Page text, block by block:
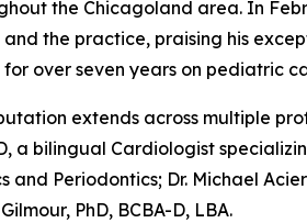
the Chicagoland area. In
the practice, praising his
over seven years on pediatric
extends across multiple
a bilingual Cardiologist
and Periodontics; Dr. Michael
PhD, BCBA-D, LBA.